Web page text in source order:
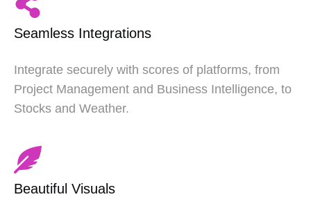
Seamless Integrations
Integrate securely with scores of platforms, from
Project Management and Business Intelligence, to
Stocks and Weather.
Beautiful Visuals